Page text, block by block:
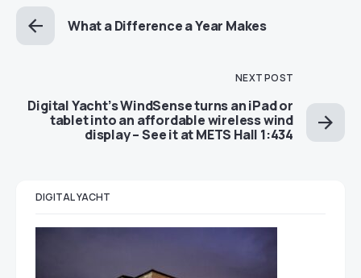
What a Difference a Year Makes
NEXT POST
Digital Yacht’s WindSense turns an iPad or
tablet into an affordable wireless wind
display – See it at METS Hall 1:434
DIGITAL YACHT